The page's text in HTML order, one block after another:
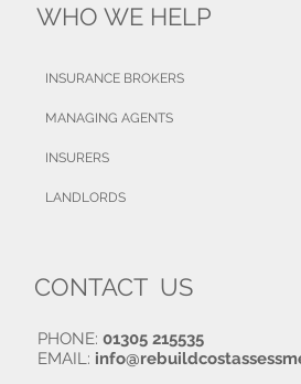
WHO WE HELP
INSURANCE BROKERS
MANAGING AGENTS
INSURERS
LANDLORDS
CONTACT US
PHONE: 01305 215535
EMAIL: